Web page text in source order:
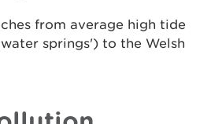
from average high tide
springs') to the Welsh